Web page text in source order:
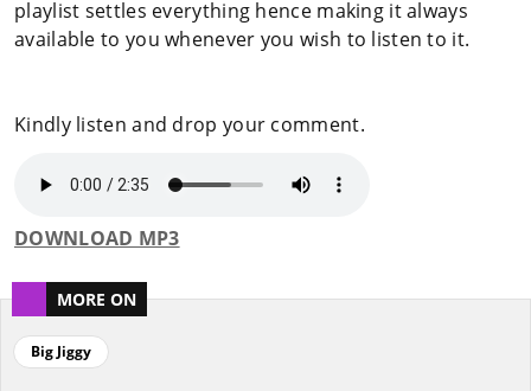
playlist settles everything hence making it always
available to you whenever you wish to listen to it.
Kindly listen and drop your comment.
DOWNLOAD MP3
MORE ON
Big Jiggy